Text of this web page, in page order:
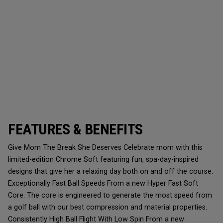
FEATURES & BENEFITS
Give Mom The Break She Deserves Celebrate mom with this
limited-edition Chrome Soft featuring fun, spa-day-inspired
designs that give her a relaxing day both on and off the course.
Exceptionally Fast Ball Speeds From a new Hyper Fast Soft
Core. The core is engineered to generate the most speed from
a golf ball with our best compression and material properties.
Consistently High Ball Flight With Low Spin From a new